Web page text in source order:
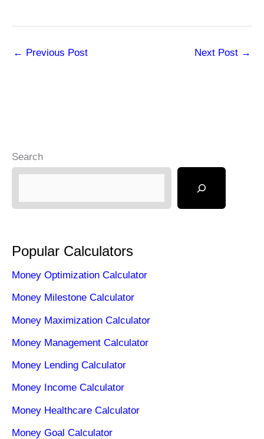
← Previous Post Next Post →
Search
Popular Calculators
Money Optimization Calculator
Money Milestone Calculator
Money Maximization Calculator
Money Management Calculator
Money Lending Calculator
Money Income Calculator
Money Healthcare Calculator
Money Goal Calculator